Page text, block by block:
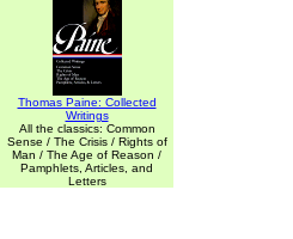
Thomas Paine: Collected
Writings
All the classics: Common
Sense / The Crisis / Rights of
Man / The Age of Reason /
Pamphlets, Articles, and
Letters